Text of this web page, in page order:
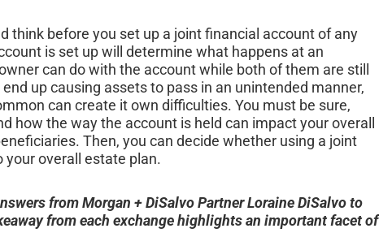
think before you set up a joint financial account of any
is set up will determine what happens at an
can do with the account while both of them are still
up causing assets to pass in an unintended manner,
can create it own difficulties. You must be sure,
how the way the account is held can impact your overall
Then, you can decide whether using a joint
overall estate plan.
from Morgan + DiSalvo Partner Loraine DiSalvo to
from each exchange highlights an important facet of